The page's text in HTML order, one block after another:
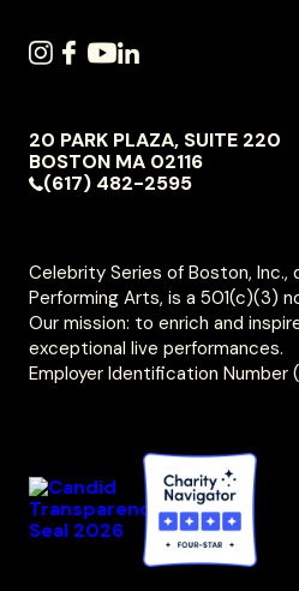
SOCIAL
INSTAGRAM
FACEBOOK
YOUTUBE
LINKEDIN
VIVO
PERFORMING
20 PARK PLAZA, SUITE 220
BOSTON MA 02116
(617) 482-2595
Celebrity Series of Boston, Inc.,
Performing Arts, is a 501(c)(3)
Our mission: to enrich and
exceptional live performances.
Employer Identification Number